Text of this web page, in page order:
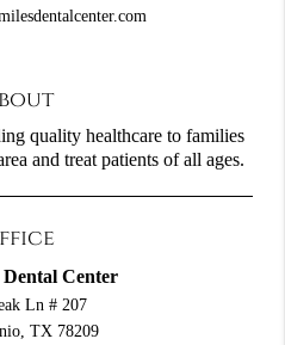
quality healthcare to families
and treat patients of all ages.
Center
Ln # 207
TX 78209